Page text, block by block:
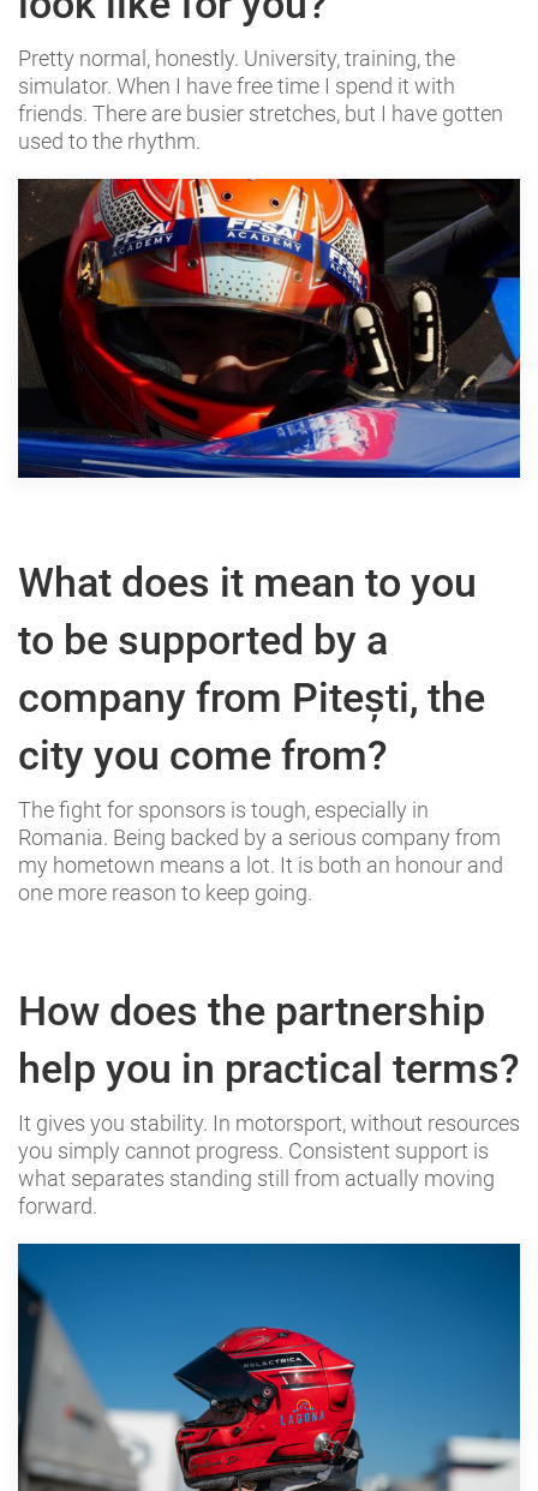
Pretty normal, honestly. University, training, the
simulator. When I have free time I spend it with
friends. There are busier stretches, but I have gotten
used to the rhythm.
What does it mean to you
to be supported by a
company from Pitești, the
city you come from?
The fight for sponsors is tough, especially in
Romania. Being backed by a serious company from
my hometown means a lot. It is both an honour and
one more reason to keep going.
How does the partnership
help you in practical terms?
It gives you stability. In motorsport, without resources
you simply cannot progress. Consistent support is
what separates standing still from actually moving
forward.